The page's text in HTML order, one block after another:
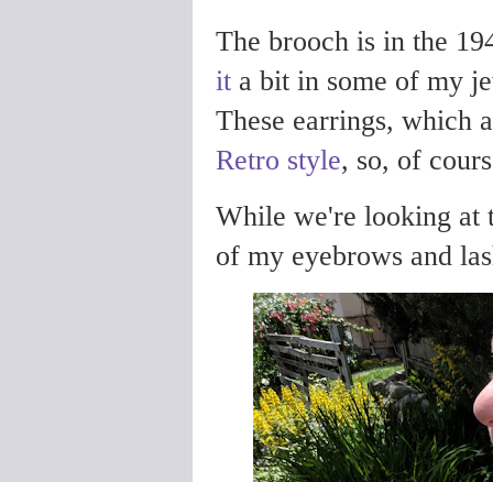
The brooch is in the
it a bit in some of my
These earrings, which
Retro style, so, of
While we're looking at
of my eyebrows and